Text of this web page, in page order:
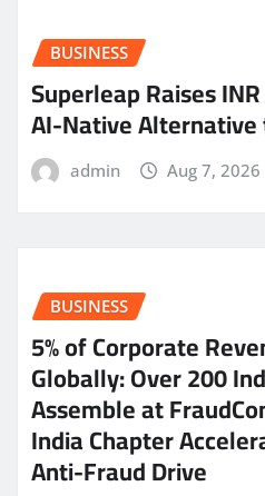
BUSINESS
Superleap Raises
AI-Native Alternative
admin Aug 7, 2026
BUSINESS
5% of Corporate
Globally: Over 200
Assemble at
India Chapter
Anti-Fraud Drive